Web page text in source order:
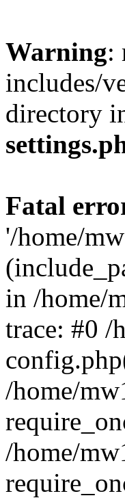
Warning:
includes/
directory
Fatal
'/home/
in /home/
trace: #0 /
/home/
/home/